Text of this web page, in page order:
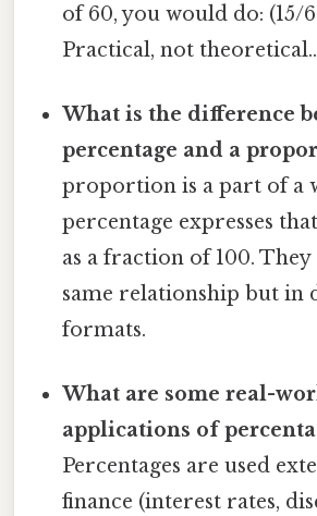
of 60, you would do: (15/
Practical, not theoretical..
What is the difference
percentage and a
proportion is a part of a
percentage expresses
as a fraction of 100.
same relationship but in
formats.
What are some real-
applications of
Percentages are used
finance (interest rates,